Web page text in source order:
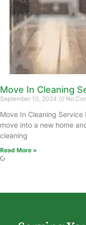
Move In Cleaning
September 10, 2024 No
Move In Cleaning
move into a new home
cleaning
Read More »